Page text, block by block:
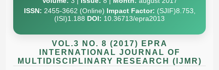
ISSN: 2455-3662 (Online) Impact Factor: (SJIF)8.753,
(ISI)1.188 DOI: 10.36713/epra2013
VOL.3 NO. 8 (2017) EPRA
INTERNATIONAL JOURNAL OF
MULTIDISCIPLINARY RESEARCH (IJMR)